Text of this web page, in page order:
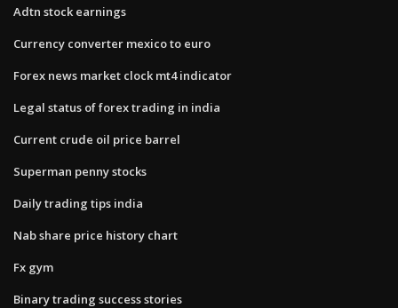
Adtn stock earnings
Currency converter mexico to euro
Forex news market clock mt4 indicator
Legal status of forex trading in india
Current crude oil price barrel
Superman penny stocks
Daily trading tips india
Nab share price history chart
Fx gym
Binary trading success stories